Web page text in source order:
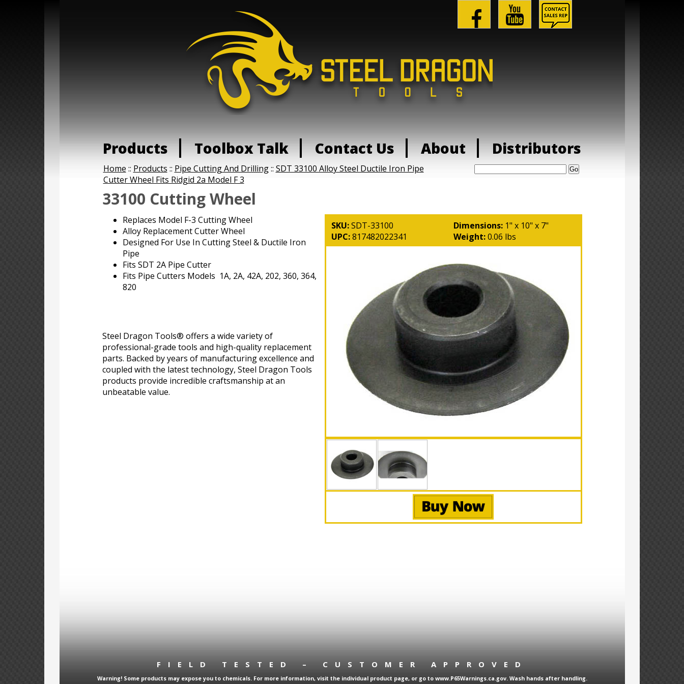
Products Toolbox Talk Contact Us About Distributors
Search:
Home :: Products :: Pipe Cutting And Drilling:: SDT 33100 Alloy Steel Ductile Iron Pipe
Cutter Wheel Fits Ridgid 2a Model F 3
33100 Cutting Wheel
SKU:SDT-33100
UPC:817482022341
Dimensions: 1" x 10" x 7"
Weight:0.06 lbs
Replaces Model F-3 Cutting Wheel
Alloy Replacement Cutter Wheel
Designed For Use In Cutting Steel & Ductile Iron
Pipe
Fits SDT 2A Pipe Cutter
Fits Pipe Cutters Models 1A, 2A, 42A, 202, 360, 364,
820
Steel Dragon Tools® offers a wide variety of
professional-grade tools and high-quality replacement
parts. Backed by years of manufacturing excellence and
coupled with the latest technology, Steel Dragon Tools
products provide incredible craftsmanship at an
unbeatable value.
FIELD TESTED – CUSTOMER APPROVED
Warning! Some products may expose you to chemicals. For more information, visit the individual product page, or go to www.P65Warnings.ca.gov. Wash hands after handling.